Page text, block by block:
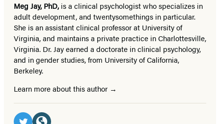
Meg Jay, PhD, is a clinical psychologist who specializes in
adult development, and twentysomethings in particular.
She is an assistant clinical professor at University of
Virginia, and maintains a private practice in Charlottesville,
Virginia. Dr. Jay earned a doctorate in clinical psychology,
and in gender studies, from University of California,
Berkeley.
Learn more about this author
Social